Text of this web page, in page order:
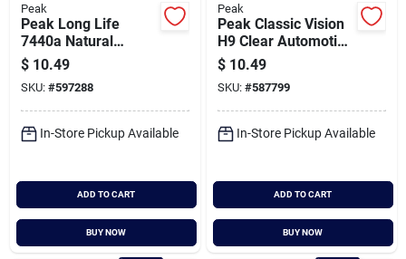
Peak
Peak Long Life
7440a Natural
Amber Automotive
Bulb (2-pack)
$ 10.49
SKU: #597288
In-Store Pickup Available
ADD TO CART
BUY NOW
Peak
Peak Classic Vision
H9 Clear Automotive
Headlight
$ 10.49
SKU: #587799
In-Store Pickup Available
ADD TO CART
BUY NOW